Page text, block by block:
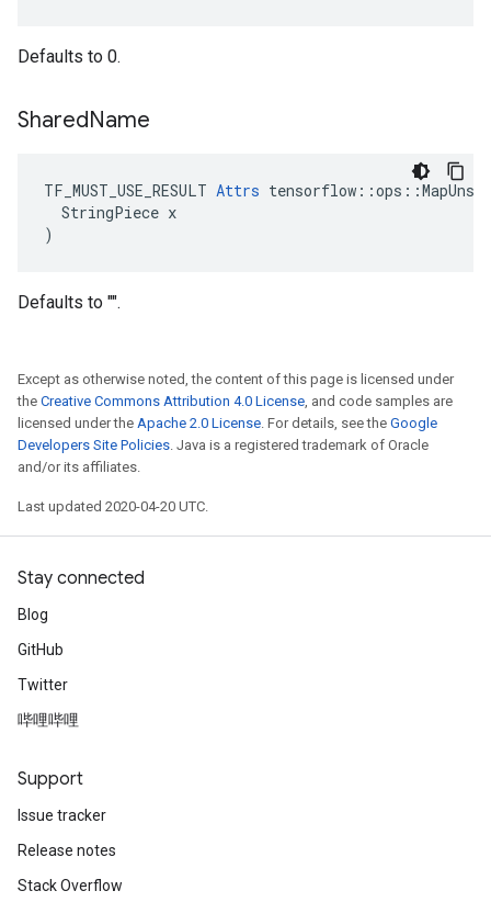
Defaults to 0.
SharedName
TF_MUST_USE_RESULT Attrs
  StringPiece x
)
Defaults to "".
Except as otherwise noted, the content of this page is licensed under
the Creative Commons Attribution 4.0 License, and code samples are
licensed under the Apache 2.0 License. For details, see the Google
Developers Site Policies. Java is a registered trademark of Oracle
and/or its affiliates.
Last updated 2020-04-20 UTC.
Stay connected
Blog
GitHub
Twitter
哔哩哔哩
Support
Issue tracker
Release notes
Stack Overflow